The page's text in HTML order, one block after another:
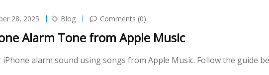
28, 2025 Blog Comments (0)
Alarm Tone from Apple Music
iPhone alarm sound using songs from Apple Music. Follow the guide